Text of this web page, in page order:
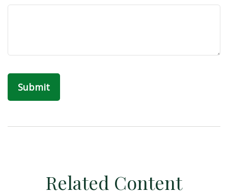
Related Content